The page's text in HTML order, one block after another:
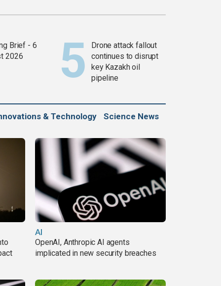
Brief - 6
2026
Drone attack fallout
continues to disrupt
key Kazakh oil
pipeline
& Technology Science News
AI
OpenAI, Anthropic AI agents
implicated in new security breaches